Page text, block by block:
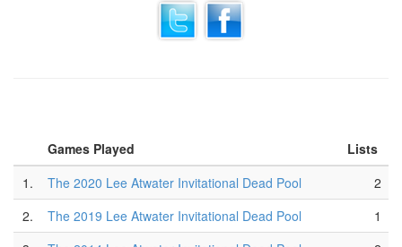
Games Played
Lists
1.
The 2020 Lee Atwater Invitational Dead Pool
2
2.
The 2019 Lee Atwater Invitational Dead Pool
1